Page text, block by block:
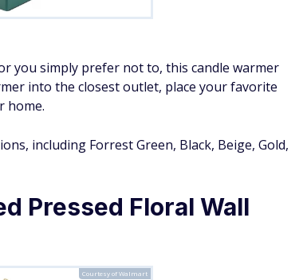
you simply prefer not to, this candle warmer
into the closest outlet, place your favorite
home.
including Forrest Green, Black, Beige, Gold,
Pressed Floral Wall
Courtesy of Walmart